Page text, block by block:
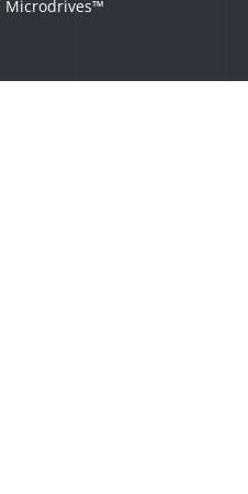
Microdrives™